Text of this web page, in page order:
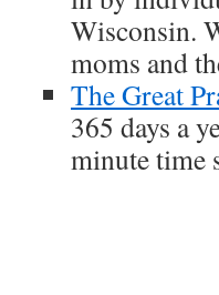
Wisconsin.
moms and
The Great
365 days a
minute time